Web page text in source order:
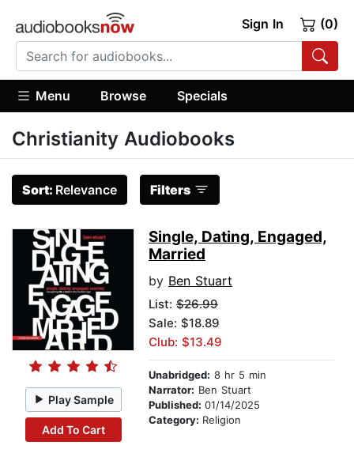
Sign In (0)
Menu Browse Specials
Christianity Audiobooks
Sort: Relevance Filters
Play Sample
Add To Cart
Single, Dating, Engaged,
Married
by Ben Stuart
List: $26.99
Sale: $18.89
Club: $13.49
Unabridged: 8 hr 5 min
Narrator: Ben Stuart
Published: 01/14/2025
Category: Religion